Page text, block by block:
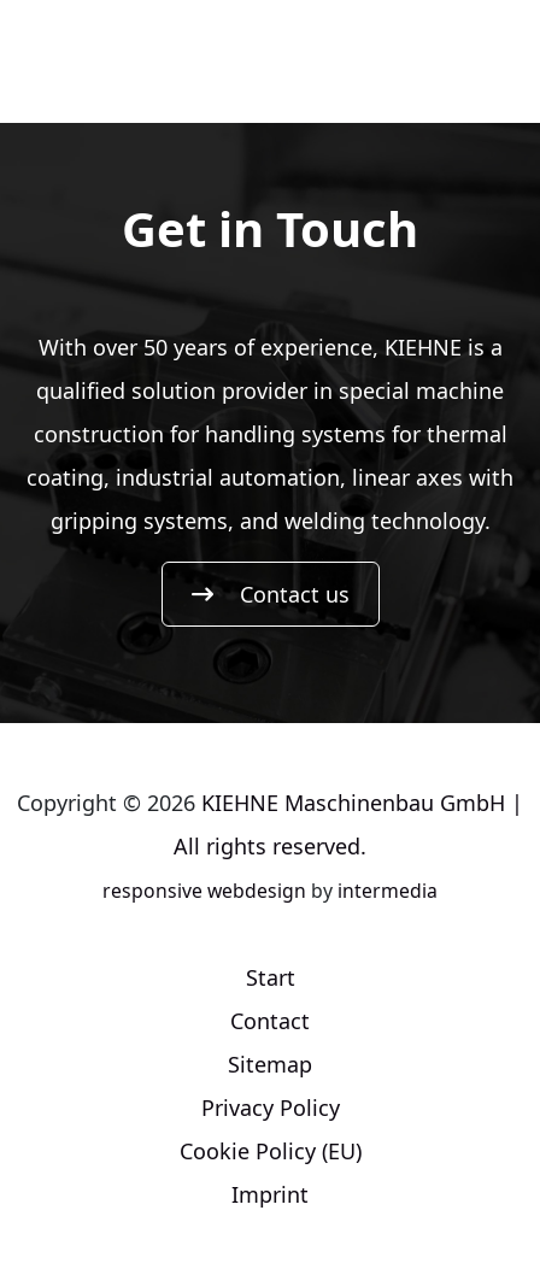
Get in Touch
With over 50 years of experience, KIEHNE is a
qualified solution provider in special machine
construction for handling systems for thermal
coating, industrial automation, linear axes with
gripping systems, and welding technology.
Contact us
Copyright © 2026 KIEHNE Maschinenbau GmbH |
All rights reserved.
responsive webdesign by intermedia
Start
Contact
Sitemap
Privacy Policy
Cookie Policy (EU)
Imprint